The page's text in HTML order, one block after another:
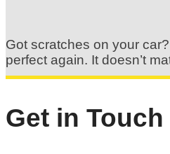
Got scratches on your
perfect again. It doesn’t
Get in